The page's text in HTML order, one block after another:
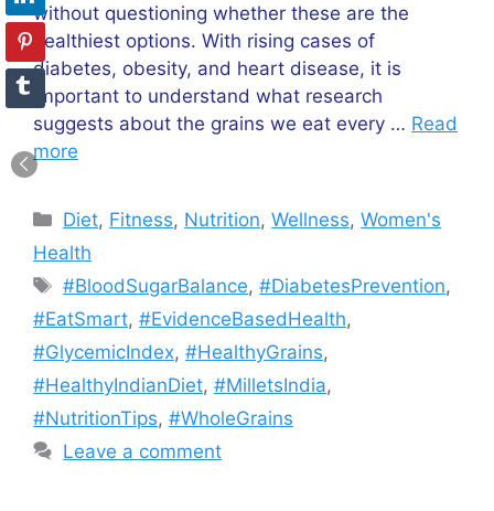
without questioning whether these are the
healthiest options. With rising cases of
diabetes, obesity, and heart disease, it is
important to understand what research
suggests about the grains we eat every … Read
more
Categories
Diet, Fitness, Nutrition,Wellness,Women's
Health
Tags
#BloodSugarBalance,#DiabetesPrevention,
#EatSmart, #EvidenceBasedHealth,
#GlycemicIndex, #HealthyGrains,
#HealthyIndianDiet, #MilletsIndia,
#NutritionTips, #WholeGrains
Leave a comment